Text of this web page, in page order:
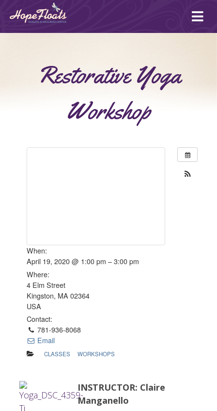
Restorative Yoga
Workshop
When:
April 19, 2020 @ 1:00 pm – 3:00 pm
Where:
4 Elm Street
Kingston, MA 02364
USA
Contact:
781-936-8068
Email
CLASSES WORKSHOPS
INSTRUCTOR: Claire
Manganello